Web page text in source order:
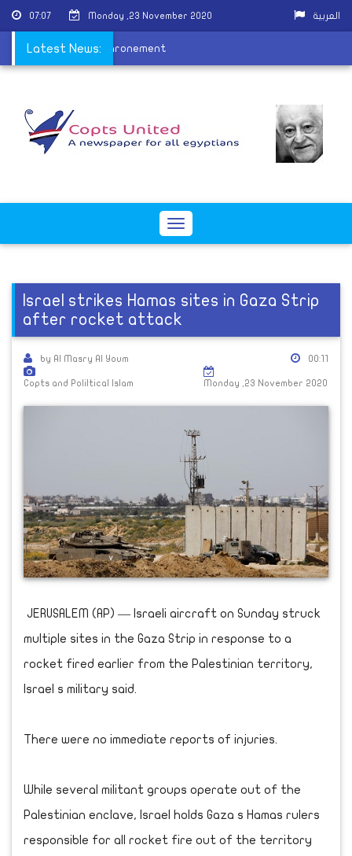
07:07 Monday ,23 November 2020 العربية
Latest News:
Pope Tawadros enthronement
Toggle
Israel strikes Hamas sites in Gaza Strip
after rocket attack
by Al Masry Al Youm
Copts and Poliltical Islam
00:11
Monday ,23 November 2020
JERUSALEM (AP) — Israeli aircraft on Sunday struck
multiple sites in the Gaza Strip in response to a
rocket fired earlier from the Palestinian territory,
Israel s military said.
There were no immediate reports of injuries.
While several militant groups operate out of the
Palestinian enclave, Israel holds Gaza s Hamas rulers
responsible for all rocket fire out of the territory